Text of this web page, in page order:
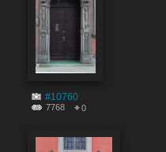
#10760
7768 0